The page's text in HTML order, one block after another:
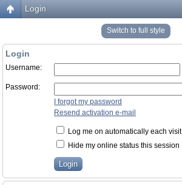
Login
Switch to full style
Login
Username:
Password:
I forgot my password
Resend activation e-mail
Log me on automatically each visit
Hide my online status this session